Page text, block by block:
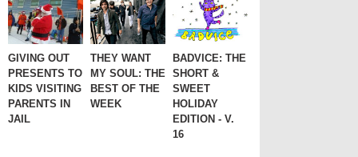
GIVING OUT
PRESENTS TO
KIDS VISITING
PARENTS IN
JAIL
THEY WANT
MY SOUL: THE
BEST OF THE
WEEK
BADVICE: THE
SHORT &
SWEET
HOLIDAY
EDITION - V.
16